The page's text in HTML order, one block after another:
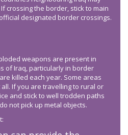
crossing the border, stick to main
designated border crossings.
weapons are present in
of Iraq, particularly in border
killed each year. Some areas
If you are travelling to rural or
and stick to well trodden paths
not pick up metal objects.